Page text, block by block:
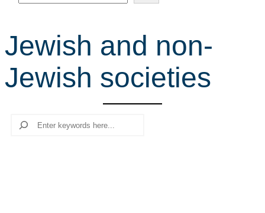
e
r
c
h
Jewish and non-
Jewish societies
Search